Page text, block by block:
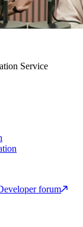
Service
forum